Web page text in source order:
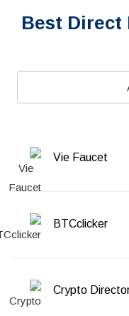
Best
Vie Faucet
BTCclicker
Crypto